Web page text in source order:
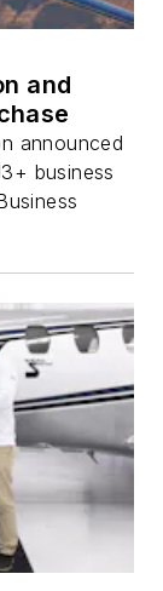
and
announced
business